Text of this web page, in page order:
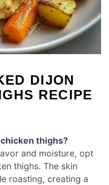
DIJON
RECIPE
thighs?
and moisture, opt
thighs. The skin
roasting, creating a